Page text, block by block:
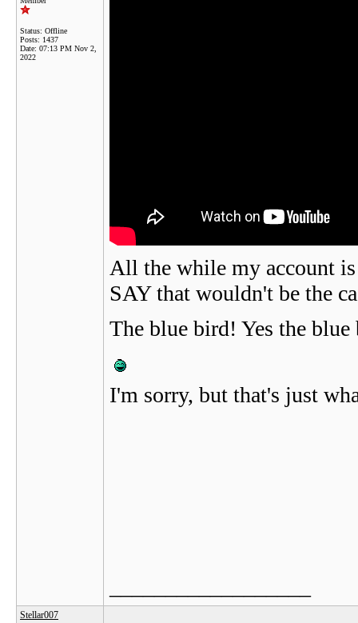
Status: Offline
Posts: 1437
Date: 07:13 PM Nov 2,
2022
All the while my account
SAY that wouldn't be the
The blue bird! Yes the
I'm sorry, but that's just
Stellar007